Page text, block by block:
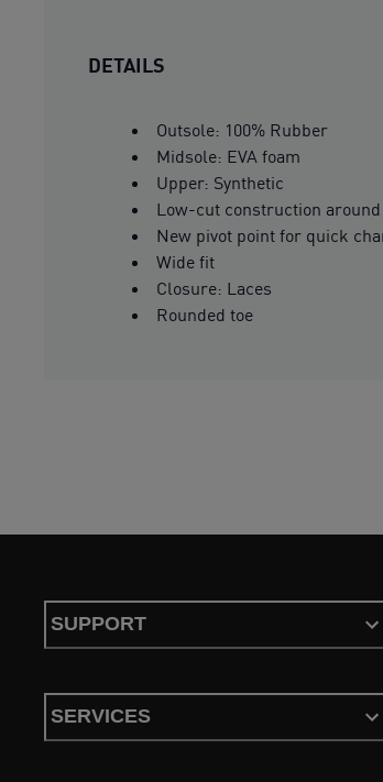
DETAILS
Outsole: 100% Rubber
Midsole: EVA foam
Upper: Synthetic
Low-cut construction
New pivot point for quick
Wide fit
Closure: Laces
Rounded toe
SUPPORT
SERVICES